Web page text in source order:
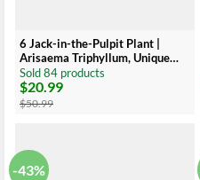
6 Jack-in-the-Pulpit Plant |
Arisaema Triphyllum, Unique
Green and Brown Flowers, Shade
Plant
Sold 84 products
$50.99
Original
price
was:
$20.99
Current
price
is:
-43%